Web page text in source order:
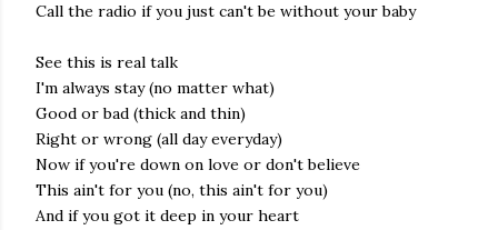
Call the radio if you just can't be without your baby
See this is real talk
I'm always stay (no matter what)
Good or bad (thick and thin)
Right or wrong (all day everyday)
Now if you're down on love or don't believe
This ain't for you (no, this ain't for you)
And if you got it deep in your heart